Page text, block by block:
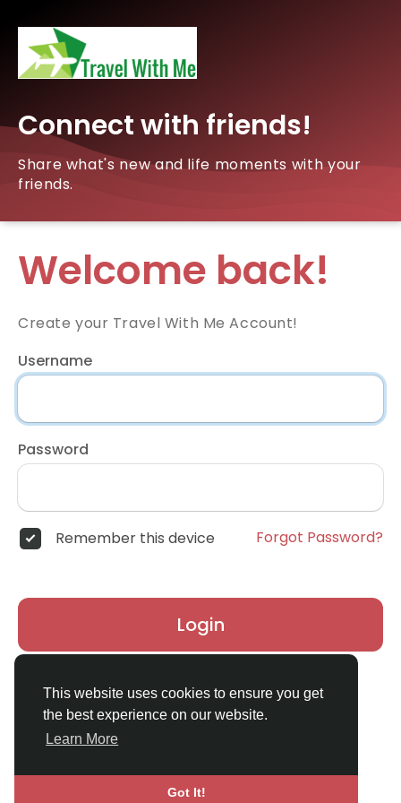
This website uses cookies to ensure you get
the best experience on our website.
Learn More
Got It!
Connect with friends!
Share what's new and life moments with your
friends.
Welcome back!
Create your Travel With Me Account!
Username
Password
Remember this device Forgot Password?
Login